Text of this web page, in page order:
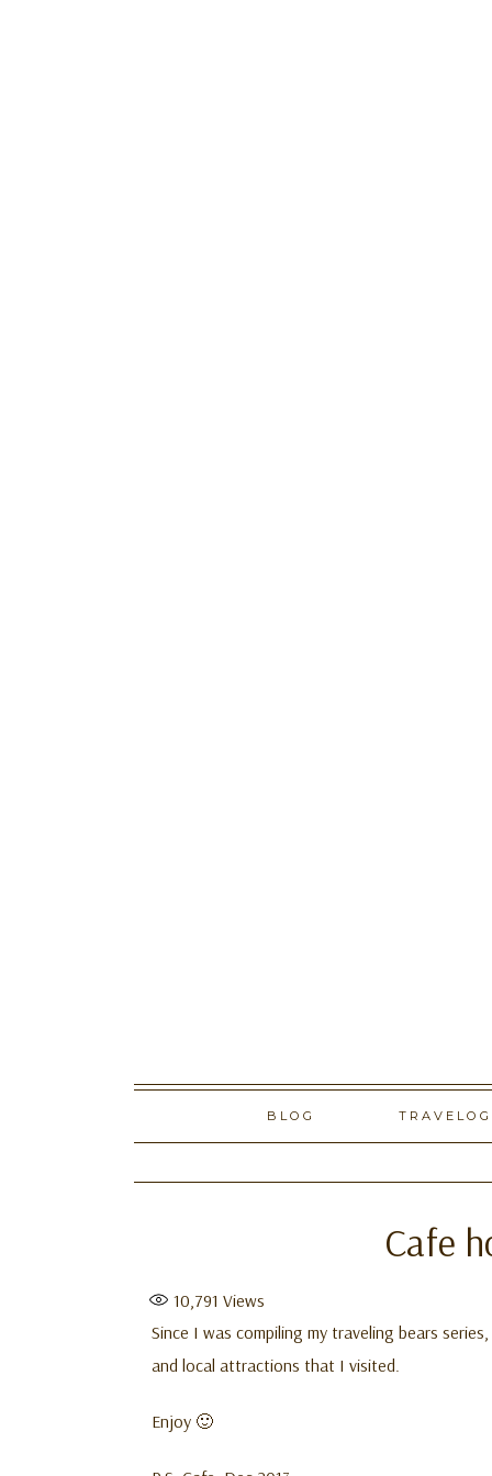
Skip
BLOG
Cafe
10,791 Views
Since I was compiling my traveling bears
and local attractions that I visited.
Enjoy 🙂